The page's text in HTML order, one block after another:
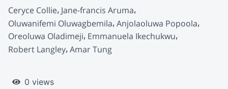
Ceryce Collie Jane-francis Aruma
Oluwanifemi Oluwagbemila Anjolaoluwa Popoola
Oreoluwa Oladimeji Emmanuela Ikechukwu
Robert Langley Amar Tung
0 views